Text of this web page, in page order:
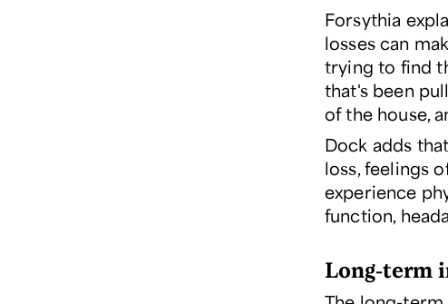
Forsythia
losses can
trying to find
that's been
of the house,
Dock adds
loss, feelings
experience
function,
Long-term